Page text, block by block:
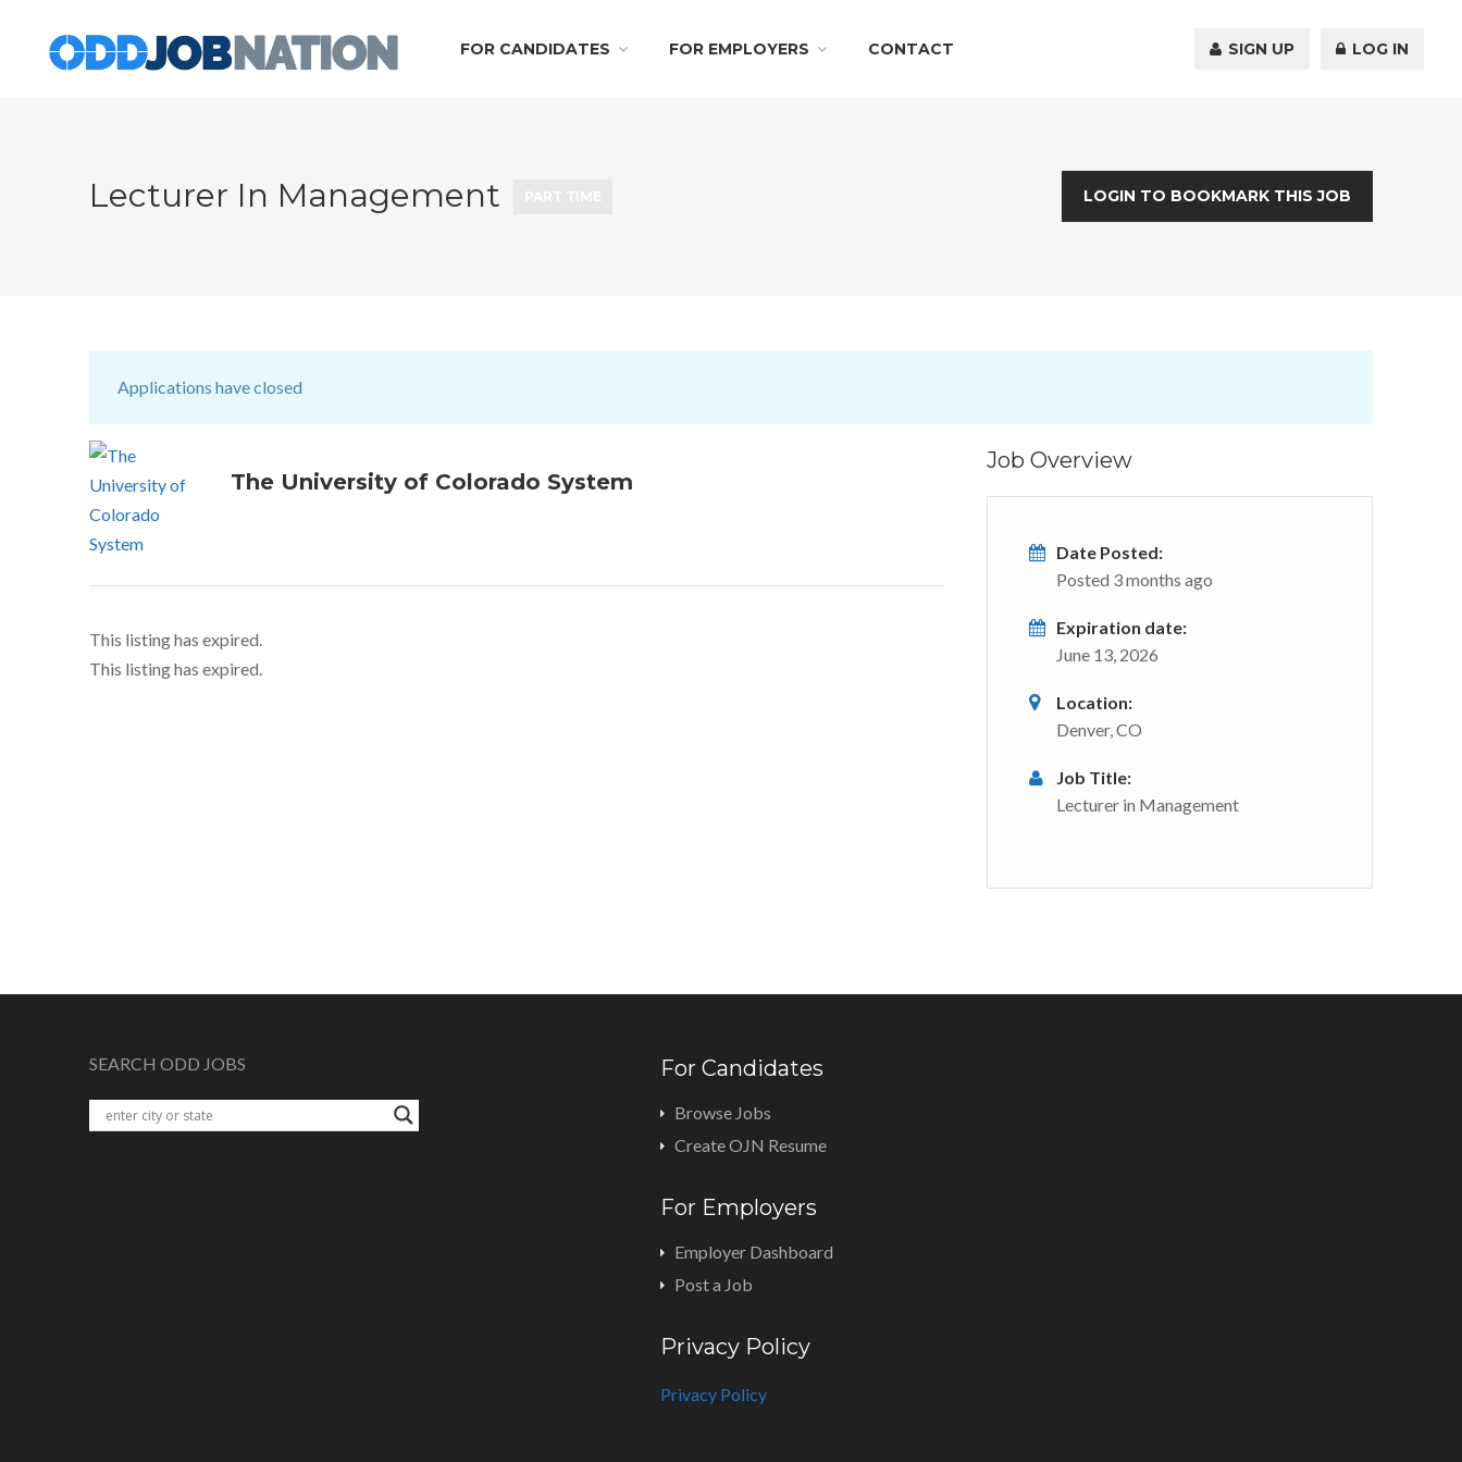
FOR CANDIDATES FOR EMPLOYERS CONTACT SIGN UP LOG IN
Lecturer In Management LOGIN TO BOOKMARK THIS JOB
Applications have closed
The University of Colorado System
This listing has expired.
This listing has expired.
Job Overview
Date Posted:
Posted 3 months ago
Expiration date:
June 13, 2026
Location:
Denver, CO
Job Title:
Lecturer in Management
SEARCH ODD JOBS For Candidates
Browse Jobs
Create OJN Resume
For Employers
Employer Dashboard
Post a Job
Privacy Policy
Privacy Policy